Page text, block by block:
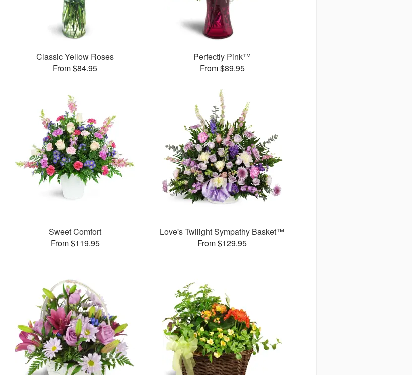
Classic Yellow Roses
From $84.95
Perfectly Pink™
From $89.95
Sweet Comfort
From $119.95
Love's Twilight Sympathy Basket™
From $129.95